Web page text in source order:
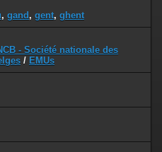
, gand , gent, ghent
- Société nationale des
/ EMUs